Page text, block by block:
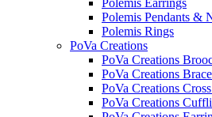
Polemis Pendants &
Polemis Rings
PoVa Creations
PoVa Creations
PoVa Creations
PoVa Creations
PoVa Creations